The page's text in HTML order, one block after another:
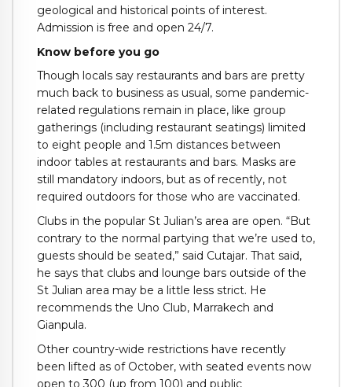
geological and historical points of interest.
Admission is free and open 24/7.
Know before you go
Though locals say restaurants and bars are pretty
much back to business as usual, some pandemic-
related regulations remain in place, like group
gatherings (including restaurant seatings) limited
to eight people and 1.5m distances between
indoor tables at restaurants and bars. Masks are
still mandatory indoors, but as of recently, not
required outdoors for those who are vaccinated.
Clubs in the popular St Julian’s area are open. “But
contrary to the normal partying that we’re used to,
guests should be seated,” said Cutajar. That said,
he says that clubs and lounge bars outside of the
St Julian area may be a little less strict. He
recommends the Uno Club, Marrakech and
Gianpula.
Other country-wide restrictions have recently
been lifted as of October, with seated events now
open to 300 (up from 100) and public